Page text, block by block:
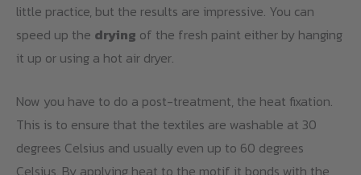
little practice, but the results are impressive. You can
speed up the drying of the fresh paint either by hanging
it up or using a hot air dryer.
Now you have to do a post-treatment, the heat fixation.
This is to ensure that the textiles are washable at 30
degrees Celsius and usually even up to 60 degrees